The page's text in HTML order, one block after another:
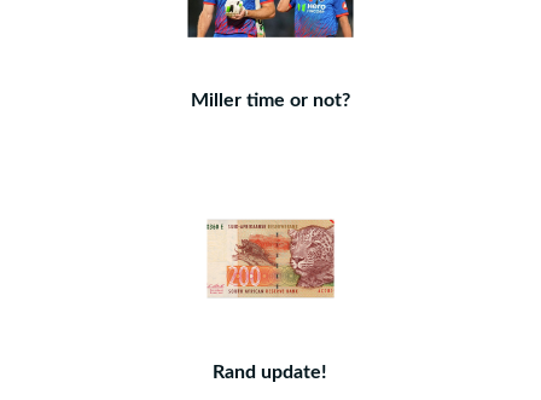
Miller time or not?
Rand update!